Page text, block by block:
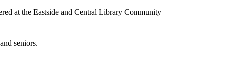
at the Eastside and Central Library Community
seniors.